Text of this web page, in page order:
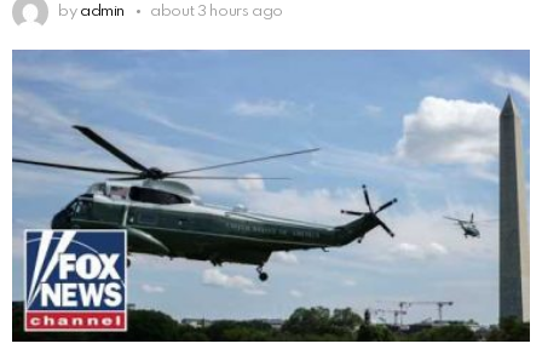
by admin about 3 hours ago